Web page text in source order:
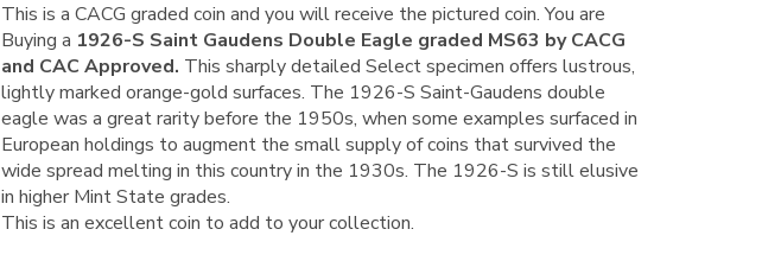
This is a CACG graded coin and you will receive the pictured coin. You are
Buying a 1926-S Saint Gaudens Double Eagle graded MS63 by CACG
and CAC Approved. This sharply detailed Select specimen offers lustrous,
lightly marked orange-gold surfaces. The 1926-S Saint-Gaudens double
eagle was a great rarity before the 1950s, when some examples surfaced in
European holdings to augment the small supply of coins that survived the
wide spread melting in this country in the 1930s. The 1926-S is still elusive
in higher Mint State grades.
This is an excellent coin to add to your collection.